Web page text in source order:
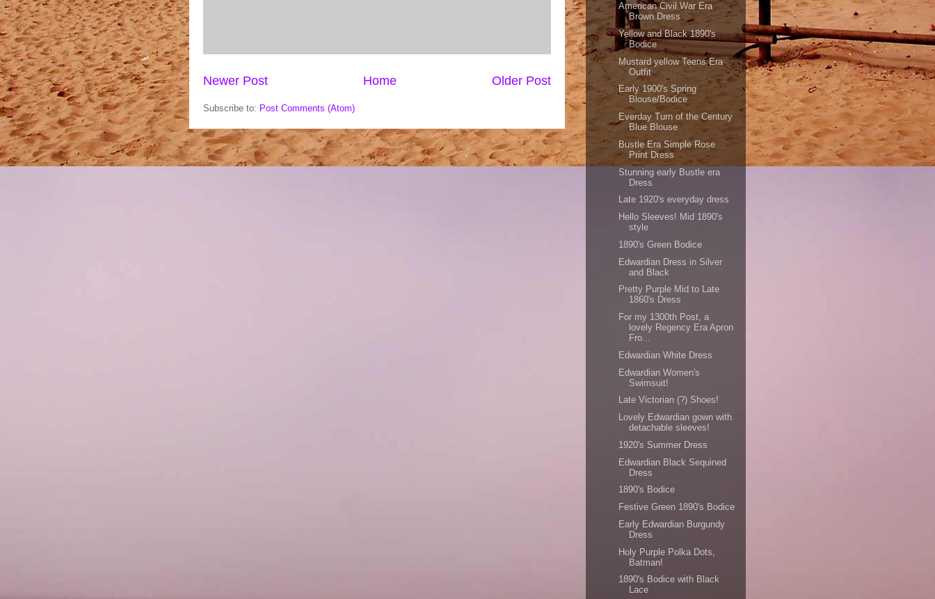
Newer Post Older Post
Home
Subscribe to: Post Comments (Atom)
American Civil War Era
Brown Dress
Yellow and Black 1890's
Bodice
Mustard yellow Teens Era
Outfit
Early 1900's Spring
Blouse/Bodice
Everday Turn of the Century
Blue Blouse
Bustle Era Simple Rose
Print Dress
Stunning early Bustle era
Dress
Late 1920's everyday dress
Hello Sleeves! Mid 1890's
style
1890's Green Bodice
Edwardian Dress in Silver
and Black
Pretty Purple Mid to Late
1860's Dress
For my 1300th Post, a
lovely Regency Era Apron
Fro...
Edwardian White Dress
Edwardian Women's
Swimsuit!
Late Victorian (?) Shoes!
Lovely Edwardian gown with
detachable sleeves!
1920's Summer Dress
Edwardian Black Sequined
Dress
1890's Bodice
Festive Green 1890's Bodice
Early Edwardian Burgundy
Dress
Holy Purple Polka Dots,
Batman!
1890's Bodice with Black
Lace